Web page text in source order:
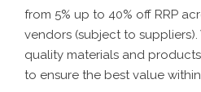
from 5% up to 40% off RRP
vendors (subject to
quality materials and
to ensure the best value